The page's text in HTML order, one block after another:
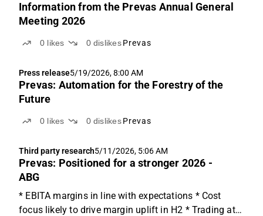
Information from the Prevas Annual General
Meeting 2026
0 likes 0 dislikes Prevas
Press release5/19/2026, 8:00 AM
Prevas: Automation for the Forestry of the
Future
0 likes 0 dislikes Prevas
Third party research5/11/2026, 5:06 AM
Prevas: Positioned for a stronger 2026 -
ABG
* EBITA margins in line with expectations * Cost
focus likely to drive margin uplift in H2 * Trading at